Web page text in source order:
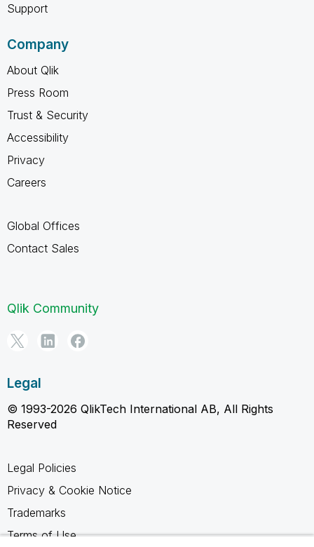
Support
Company
About Qlik
Press Room
Trust & Security
Accessibility
Privacy
Careers
Global Offices
Contact Sales
Qlik Community
Legal
© 1993-2026 QlikTech International AB, All Rights
Reserved
Legal Policies
Privacy & Cookie Notice
Trademarks
Terms of Use